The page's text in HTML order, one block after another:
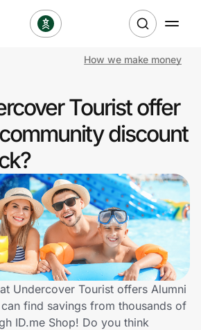
How we make money
Tourist offer
discount
Undercover Tourist offers Alumni
find savings from thousands of
ID.me Shop! Do you think